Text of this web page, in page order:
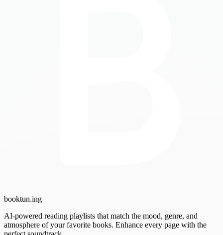
booktun.ing
AI-powered reading playlists that match the mood, genre, and
atmosphere of your favorite books. Enhance every page with the